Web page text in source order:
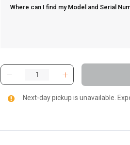
Where can I find my Model and Serial
Next-day pickup is unavailable.